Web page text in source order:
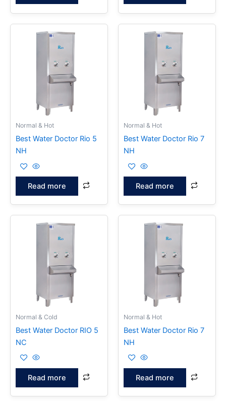
Normal & Hot
Best Water Doctor Rio 5
NH
Read more
Normal & Hot
Best Water Doctor Rio 7
NH
Read more
Normal & Cold
Best Water Doctor RIO 5
NC
Read more
Normal & Hot
Best Water Doctor Rio 7
NH
Read more